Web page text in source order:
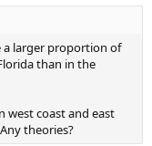
a larger proportion of
than in the
west coast and east
theories?